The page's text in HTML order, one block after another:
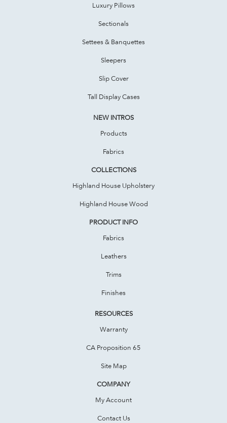
Luxury Pillows
Sectionals
Settees & Banquettes
Sleepers
Slip Cover
Tall Display Cases
NEW INTROS
Products
Fabrics
COLLECTIONS
Highland House Upholstery
Highland House Wood
PRODUCT INFO
Fabrics
Leathers
Trims
Finishes
RESOURCES
Warranty
CA Proposition 65
Site Map
COMPANY
My Account
Contact Us